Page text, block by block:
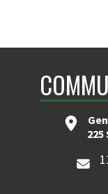
225